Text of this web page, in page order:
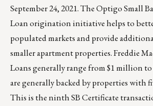
September 24, 2021. TheOptigo Small
Loanorigination initiative helps to
populated markets and provide
smaller apartment properties. Freddie
Loans generally range from $1 million
are generally backed by properties with
This is the ninth SB Certificate